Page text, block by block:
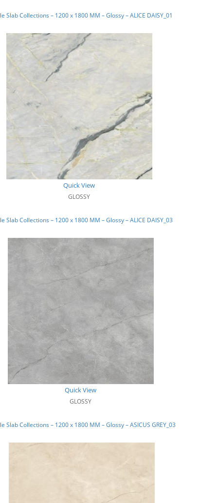
Slab Collections – 1200 x 1800 MM – Glossy – ALICE DAISY_01
Quick View
GLOSSY
Slab Collections – 1200 x 1800 MM – Glossy – ALICE DAISY_03
Quick View
GLOSSY
Slab Collections – 1200 x 1800 MM – Glossy – ASICUS GREY_03